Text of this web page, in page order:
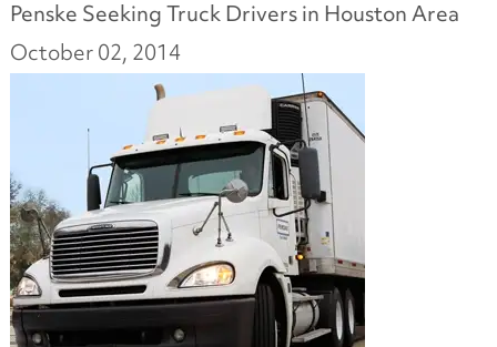
Penske Seeking Truck Drivers in Houston Area
October 02, 2014